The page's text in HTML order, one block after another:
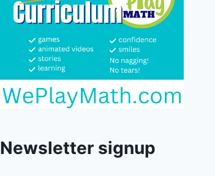
Newsletter signup